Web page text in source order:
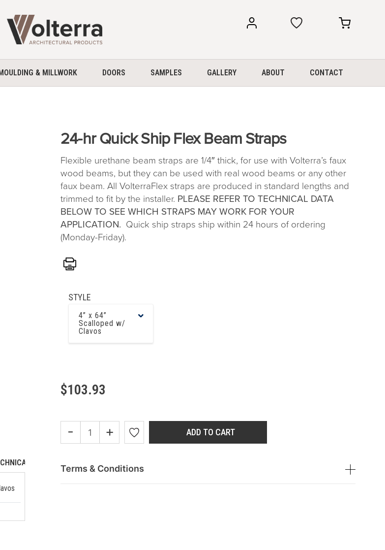
& MILLWORK DOORS SAMPLES GALLERY ABOUT CONTACT
DATA
24-hr Quick Ship Flex Beam Straps
Flexible urethane beam straps are 1/4″ thick, for use with Volterra’s faux
wood beams, but they can be used with real wood beams or any other
faux beam. All VolterraFlex straps are produced in standard lengths and
trimmed to fit by the installer. PLEASE REFER TO TECHNICAL DATA
BELOW TO SEE WHICH STRAPS MAY WORK FOR YOUR
APPLICATION. Quick ship straps ship within 24 hours of ordering
(Monday-Friday).
Print
STYLE
4” x 64”
Scalloped w/
Clavos
$103.93
- + ADD TO CART
Terms & Conditions